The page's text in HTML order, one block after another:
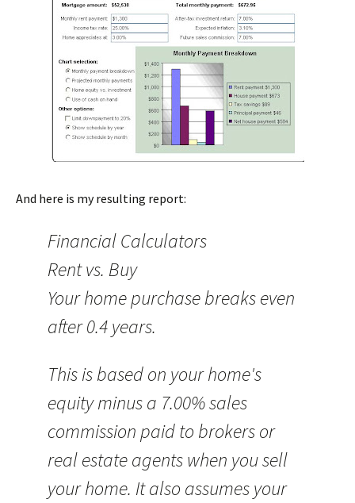
And here is my resulting report:
Financial Calculators
Rent vs. Buy
Your home purchase breaks even
after 0.4 years.
This is based on your home's
equity minus a 7.00% sales
commission paid to brokers or
real estate agents when you sell
your home. It also assumes your